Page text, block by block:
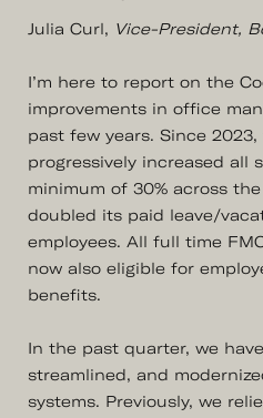
Julia Curl, Vice-President,
I’m here to report on the
improvements in office
past few years. Since
progressively increased all
minimum of 30% across
doubled its paid leave/
employees. All full time
now also eligible for
benefits.
In the past quarter, we
streamlined, and
systems. Previously, we